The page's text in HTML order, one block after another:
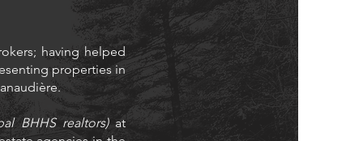
having helped
properties in
BHHS realtors)at